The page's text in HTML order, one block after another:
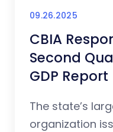
09.26.2025
CBIA
Second
GDP Report
The state’s
organization